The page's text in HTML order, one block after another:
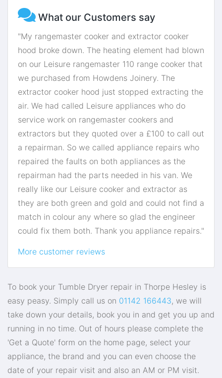
What our Customers say
"My rangemaster cooker and extractor cooker
hood broke down. The heating element had blown
on our Leisure rangemaster 110 range cooker that
we purchased from Howdens Joinery. The
extractor cooker hood just stopped extracting the
air. We had called Leisure appliances who do
service work on rangemaster cookers and
extractors but they quoted over a £100 to call out
a repairman. So we called appliance repairs who
repaired the faults on both appliances as the
repairman had the parts needed in his van. We
really like our Leisure cooker and extractor as
they are both green and gold and could not find a
match in colour any where so glad the engineer
could fix them both. Thank you appliance repairs."
More customer reviews
To book your Tumble Dryer repair in Thorpe Hesley is
easy peasy. Simply call us on 01142 166443, we will
take down your details, book you in and get you up and
running in no time. Out of hours please complete the
'Get a Quote' form on the home page, select your
appliance, the brand and you can even choose the
date of your repair visit and also an AM or PM visit.